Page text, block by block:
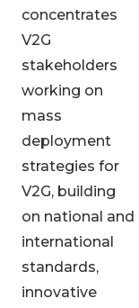
concentrates
V2G
stakeholders
working on
mass
deployment
strategies for
V2G, building
on national and
international
standards,
innovative